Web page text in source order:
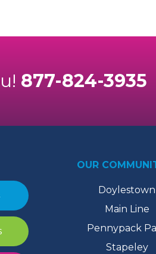
877-824-3935
OUR
Doylestown
Main Line
Pennypack
Stapeley